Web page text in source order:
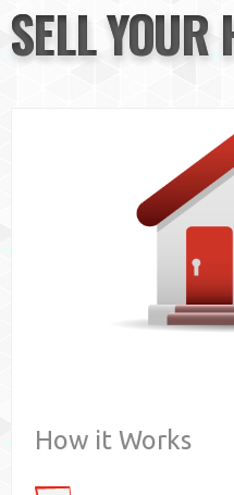
Sell Now
Info
SELL YOUR
How it Works